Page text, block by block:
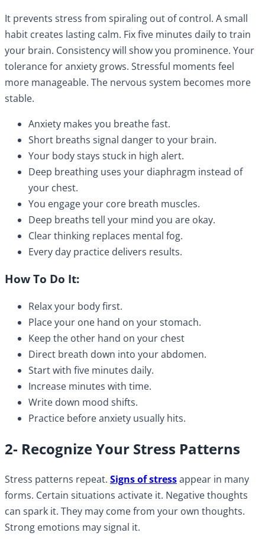
It prevents stress from spiraling out of control. A small
habit creates lasting calm. Fix five minutes daily to train
your brain. Consistency will show you prominence. Your
tolerance for anxiety grows. Stressful moments feel
more manageable. The nervous system becomes more
stable.
Anxiety makes you breathe fast.
Short breaths signal danger to your brain.
Your body stays stuck in high alert.
Deep breathing uses your diaphragm instead of
your chest.
You engage your core breath muscles.
Deep breaths tell your mind you are okay.
Clear thinking replaces mental fog.
Every day practice delivers results.
How To Do It:
Relax your body first.
Place your one hand on your stomach.
Keep the other hand on your chest
Direct breath down into your abdomen.
Start with five minutes daily.
Increase minutes with time.
Write down mood shifts.
Practice before anxiety usually hits.
2- Recognize Your Stress Patterns
Stress patterns repeat. Signs of stressappear in many
forms. Certain situations activate it. Negative thoughts
can spark it. They may come from your own thoughts.
Strong emotions may signal it.